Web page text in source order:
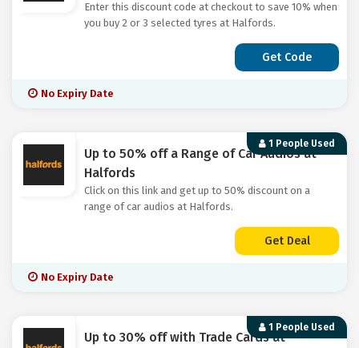
Enter this discount code at checkout to save 10% when
you buy 2 or 3 selected tyres at Halfords.
Get Code
No Expiry Date
1 People Used
Up to 50% off a Range of Car Audios at
Halfords
Click on this link and get up to 50% discount on a
range of car audios at Halfords.
Get Deal
No Expiry Date
1 People Used
Up to 30% off with Trade Cards at